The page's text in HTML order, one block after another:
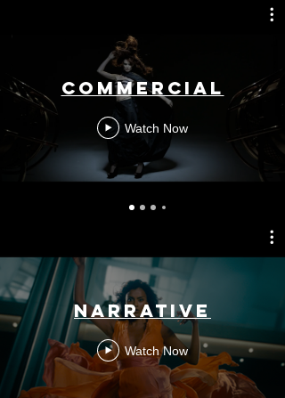
Commercial
Watch Now
Narrative
Watch Now